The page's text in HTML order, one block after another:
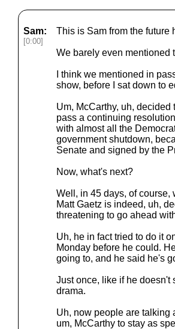
Sam:
[0:00]
This is Sam from the future
We barely even mentioned
I think we mentioned in
show, before I sat down to
Um, McCarthy, uh,
pass a continuing
with almost all the
government shutdown,
Senate and signed by the
Now, what's next?
Well, in 45 days, of course,
Matt Gaetz is indeed, uh,
threatening to go ahead
Uh, he in fact tried to do it
Monday before he could.
going to, and he said he's
Just once, like if he doesn't
drama.
Uh, now people are talking
um, McCarthy to stay as